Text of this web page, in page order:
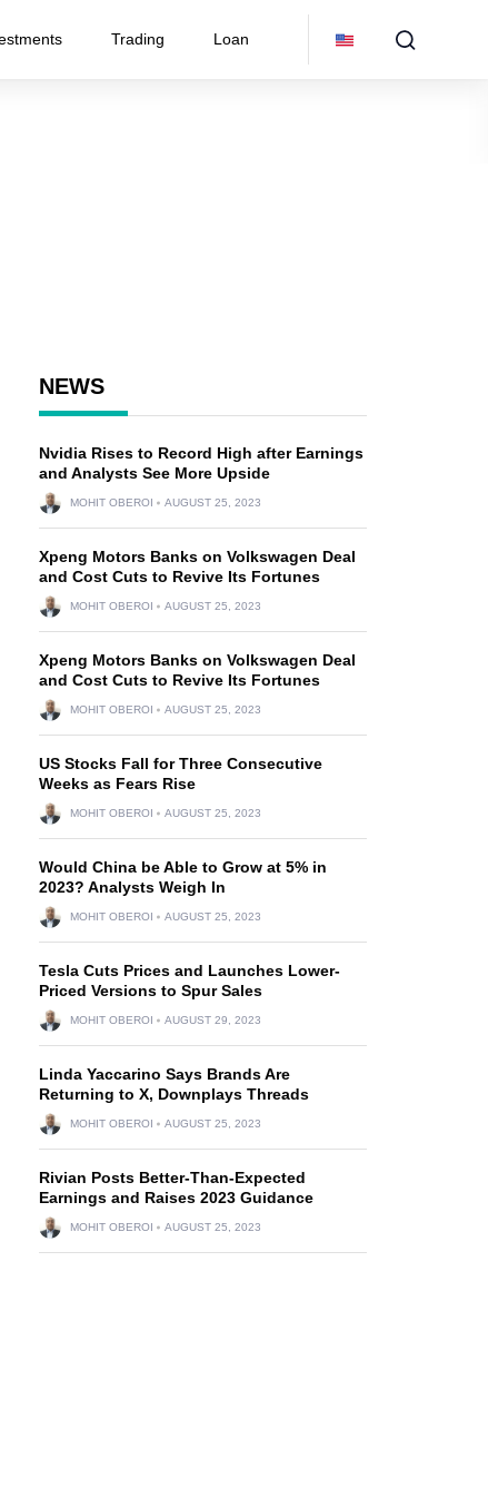
Trading Loan
NEWS
Nvidia Rises to Record High after Earnings
and Analysts See More Upside
MOHIT OBEROI AUGUST 25, 2023
Xpeng Motors Banks on Volkswagen Deal
and Cost Cuts to Revive Its Fortunes
MOHIT OBEROI AUGUST 25, 2023
Xpeng Motors Banks on Volkswagen Deal
and Cost Cuts to Revive Its Fortunes
MOHIT OBEROI AUGUST 25, 2023
US Stocks Fall for Three Consecutive
Weeks as Fears Rise
MOHIT OBEROI AUGUST 25, 2023
Would China be Able to Grow at 5% in
2023? Analysts Weigh In
MOHIT OBEROI AUGUST 25, 2023
Tesla Cuts Prices and Launches Lower-
Priced Versions to Spur Sales
MOHIT OBEROI AUGUST 29, 2023
Linda Yaccarino Says Brands Are
Returning to X, Downplays Threads
MOHIT OBEROI AUGUST 25, 2023
Rivian Posts Better-Than-Expected
Earnings and Raises 2023 Guidance
MOHIT OBEROI AUGUST 25, 2023